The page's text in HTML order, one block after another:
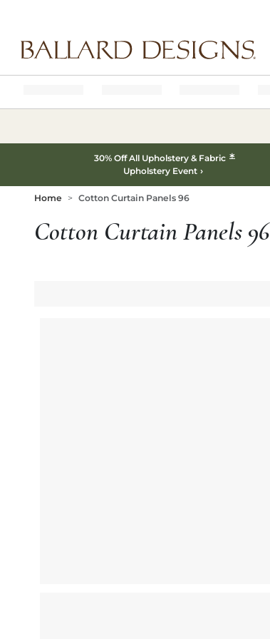
30% Off All Upholstery & Fabric *
Upholstery Event
Home Cotton Curtain Panels 96
Cotton Curtain Panels 96